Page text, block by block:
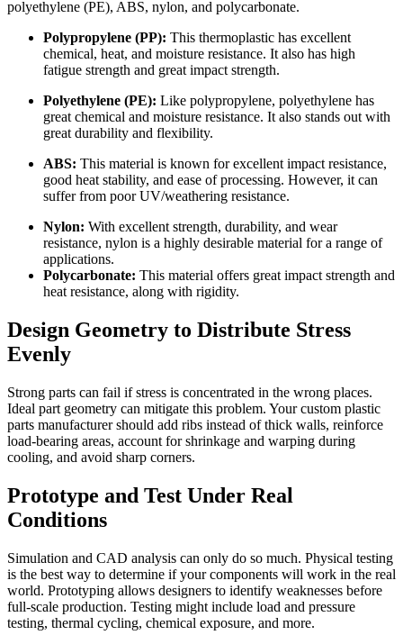
polyethylene (PE), ABS, nylon, and polycarbonate.
Polypropylene (PP): This thermoplastic has excellent
chemical, heat, and moisture resistance. It also has high
fatigue strength and great impact strength.
Polyethylene (PE): Like polypropylene, polyethylene has
great chemical and moisture resistance. It also stands out with
great durability and flexibility.
ABS: This material is known for excellent impact resistance,
good heat stability, and ease of processing. However, it can
suffer from poor UV/weathering resistance.
Nylon: With excellent strength, durability, and wear
resistance, nylon is a highly desirable material for a range of
applications.
Polycarbonate: This material offers great impact strength and
heat resistance, along with rigidity.
Design Geometry to Distribute Stress
Evenly
Strong parts can fail if stress is concentrated in the wrong places.
Ideal part geometry can mitigate this problem. Your custom plastic
parts manufacturer should add ribs instead of thick walls, reinforce
load-bearing areas, account for shrinkage and warping during
cooling, and avoid sharp corners.
Prototype and Test Under Real
Conditions
Simulation and CAD analysis can only do so much. Physical testing
is the best way to determine if your components will work in the real
world. Prototyping allows designers to identify weaknesses before
full-scale production. Testing might include load and pressure
testing, thermal cycling, chemical exposure, and more.